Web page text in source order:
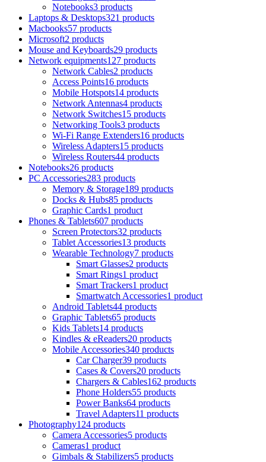
Notebooks3 products
Laptops & Desktops321 products
Macbooks57 products
Microsoft2 products
Mouse and Keyboards29 products
Network equipments127 products
Network Cables2 products
Access Points16 products
Mobile Hotspots14 products
Network Antennas4 products
Network Switches15 products
Networking Tools3 products
Wi-Fi Range Extenders16 products
Wireless Adapters15 products
Wireless Routers44 products
Notebooks26 products
PC Accessories283 products
Memory & Storage189 products
Docks & Hubs85 products
Graphic Cards1 product
Phones & Tablets607 products
Screen Protectors32 products
Tablet Accessories13 products
Wearable Technology7 products
Smart Glasses2 products
Smart Rings1 product
Smart Trackers1 product
Smartwatch Accessories1 product
Android Tablets44 products
Graphic Tablets65 products
Kids Tablets14 products
Kindles & eReaders20 products
Mobile Accessories340 products
Car Charger39 products
Cases & Covers20 products
Chargers & Cables162 products
Phone Holders55 products
Power Banks64 products
Travel Adapters11 products
Photography124 products
Camera Accessories5 products
Cameras1 product
Gimbals & Stabilizers5 products